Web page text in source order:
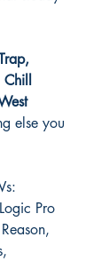
else you
Pro